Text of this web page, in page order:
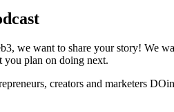
we want to share your story! We
plan on doing next.
creators and marketers